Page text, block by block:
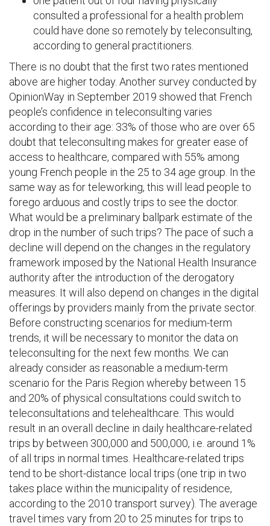
consulted a professional for a health problem
could have done so remotely by teleconsulting,
according to general practitioners.
There is no doubt that the first two rates mentioned
above are higher today. Another survey conducted by
OpinionWay in September 2019 showed that French
people’s confidence in teleconsulting varies
according to their age: 33% of those who are over 65
doubt that teleconsulting makes for greater ease of
access to healthcare, compared with 55% among
young French people in the 25 to 34 age group. In the
same way as for teleworking, this will lead people to
forego arduous and costly trips to see the doctor.
What would be a preliminary ballpark estimate of the
drop in the number of such trips? The pace of such a
decline will depend on the changes in the regulatory
framework imposed by the National Health Insurance
authority after the introduction of the derogatory
measures. It will also depend on changes in the digital
offerings by providers mainly from the private sector.
Before constructing scenarios for medium-term
trends, it will be necessary to monitor the data on
teleconsulting for the next few months. We can
already consider as reasonable a medium-term
scenario for the Paris Region whereby between 15
and 20% of physical consultations could switch to
teleconsultations and telehealthcare. This would
result in an overall decline in daily healthcare-related
trips by between 300,000 and 500,000, i.e. around 1%
of all trips in normal times. Healthcare-related trips
tend to be short-distance local trips (one trip in two
takes place within the municipality of residence,
according to the 2010 transport survey). The average
travel times vary from 20 to 25 minutes for trips to